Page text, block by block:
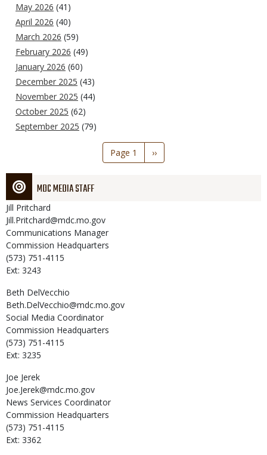
May 2026 (41)
April 2026 (40)
March 2026 (59)
February 2026 (49)
January 2026 (60)
December 2025 (43)
November 2025 (44)
October 2025 (62)
September 2025 (79)
Page 1
Next
page
››
MDC MEDIA STAFF
Jill Pritchard
Jill.Pritchard@mdc.mo.gov
Communications Manager
Commission Headquarters
(573) 751-4115
Ext: 3243
Beth DelVecchio
Beth.DelVecchio@mdc.mo.gov
Social Media Coordinator
Commission Headquarters
(573) 751-4115
Ext: 3235
Joe Jerek
Joe.Jerek@mdc.mo.gov
News Services Coordinator
Commission Headquarters
(573) 751-4115
Ext: 3362